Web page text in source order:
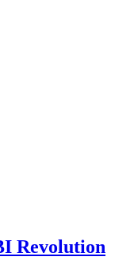
Revolution